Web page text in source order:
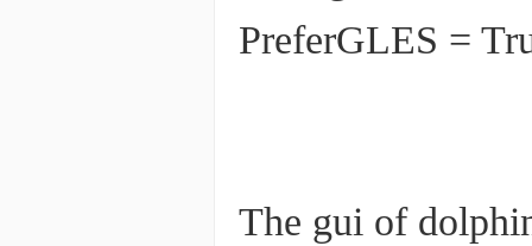
PreferGLES =
The gui of